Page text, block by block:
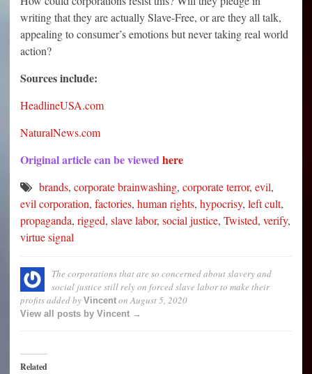
writing that they are actually Slave-Free, or are they all talk,
appealing to consumer’s emotions but never taking real world
action?
Sources include:
HeadlineUSA.com
NaturalNews.com
Original article can be viewedhere
brands, corporate brainwashing, corporate terror, evil,
evil corporation, factories, human rights, hypocrisy, left cult,
propaganda, rigged, slave labor, social justice, Twisted, verify,
virtue signal
The corporations that are so concerned about slavery and
social justice still rely on forced slave labor to make their
profitsadded by Vincent onAugust 5, 2020
View all posts by Vincent →
Related